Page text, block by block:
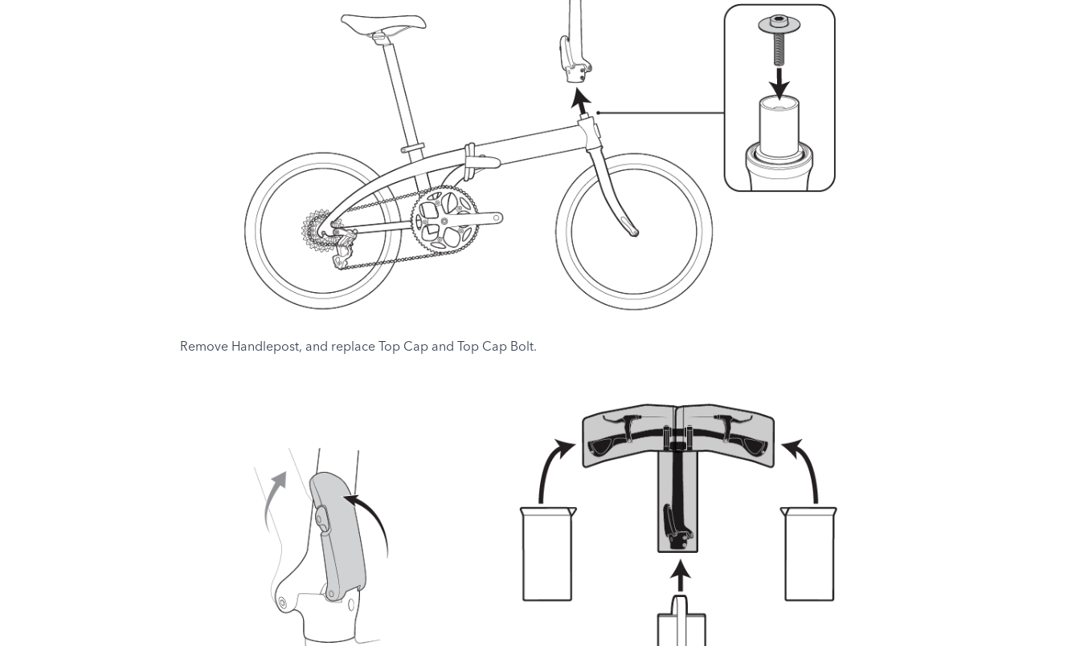
Remove Handlepost, and replace Top Cap and Top Cap Bolt.